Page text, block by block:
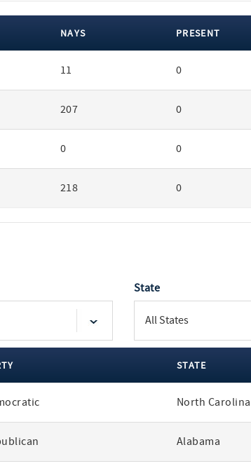
NAYS PRESENT
11 0
207 0
0 0
218 0
State
STATE
North Carolina
Alabama